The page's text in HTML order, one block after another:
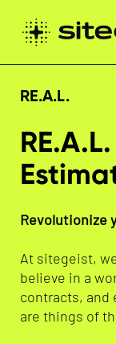
RE.A.L.
Revolutionize
At sitegeist,
believe in a
contracts, and
are things of